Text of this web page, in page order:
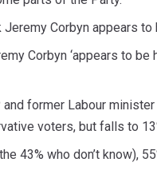
Corbyn appears to
Corbyn ‘appears to
former Labour
voters, but falls to
43% who don’t know),